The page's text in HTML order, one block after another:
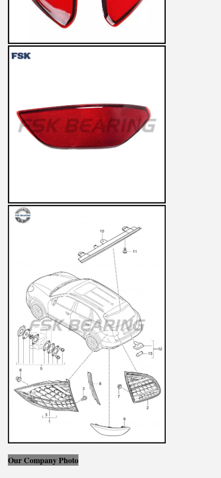
Our Company Photo